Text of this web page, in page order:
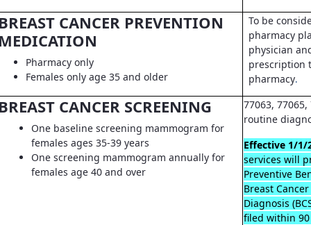
CANCER PREVENTION
Pharmacy only
Females only age 35 and older
To be
pharmacy
physician
prescription
pharmacy.
CANCER SCREENING
One baseline screening mammogram for
females ages 35-39 years
One screening mammogram annually for
females age 40 and over
77063,
routine
Effective 1/1/
services will
Preventive
Breast
Diagnosis
filed within